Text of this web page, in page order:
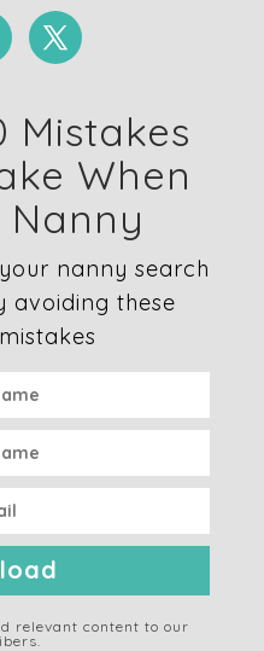
Mistakes
When
nanny search
avoiding these
relevant content to our